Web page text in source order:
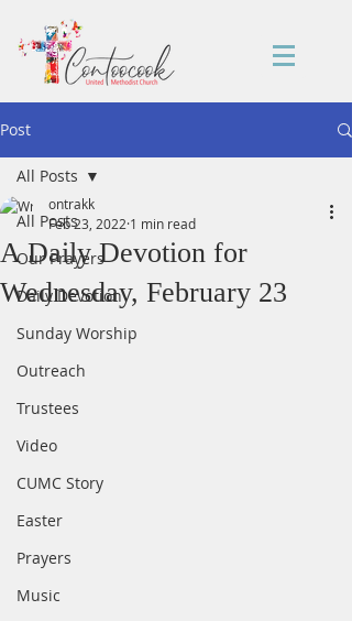
Post
All Posts
Our Prayers
Daily Devotion
Sunday Worship
Outreach
Trustees
Video
CUMC Story
Easter
Prayers
Music
All Posts
A Daily Devotion for
Wednesday, February 23
ontrakk
Feb 23, 2022 1 min read